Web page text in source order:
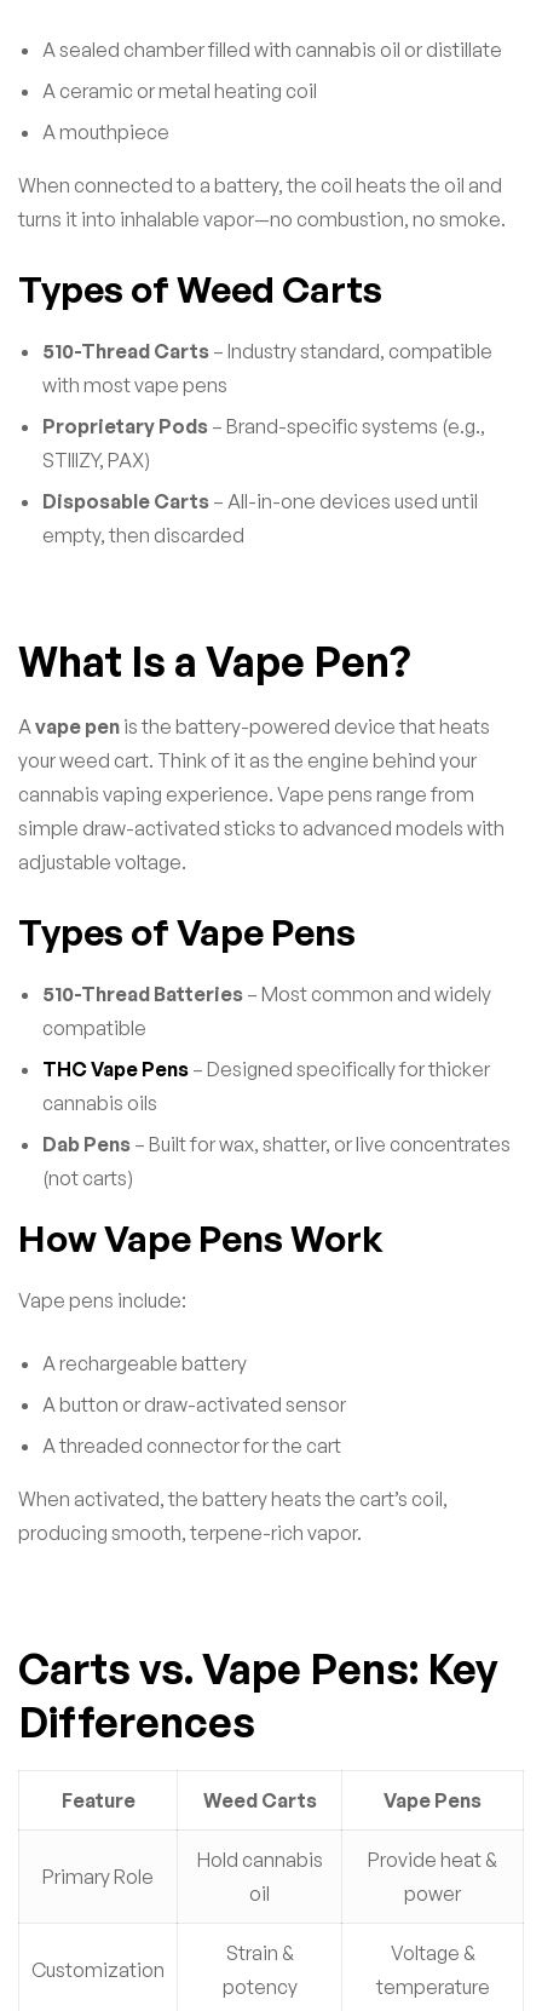
A sealed chamber filled with cannabis oil or distillate
A ceramic or metal heating coil
A mouthpiece
When connected to a battery, the coil heats the oil and
turns it into inhalable vapor—no combustion, no smoke.
Types of Weed Carts
510-Thread Carts – Industry standard, compatible
with most vape pens
Proprietary Pods – Brand-specific systems (e.g.,
STIIIZY, PAX)
Disposable Carts – All-in-one devices used until
empty, then discarded
What Is a Vape Pen?
A vape pen is the battery-powered device that heats
your weed cart. Think of it as the engine behind your
cannabis vaping experience. Vape pens range from
simple draw-activated sticks to advanced models with
adjustable voltage.
Types of Vape Pens
510-Thread Batteries – Most common and widely
compatible
THC Vape Pens – Designed specifically for thicker
cannabis oils
Dab Pens – Built for wax, shatter, or live concentrates
(not carts)
How Vape Pens Work
Vape pens include:
A rechargeable battery
A button or draw-activated sensor
A threaded connector for the cart
When activated, the battery heats the cart’s coil,
producing smooth, terpene-rich vapor.
Carts vs. Vape Pens: Key
Differences
Feature Weed Carts Vape Pens
Primary Role
Hold cannabis
oil
Provide heat &
power
Customization
Strain &
potency
Voltage &
temperature